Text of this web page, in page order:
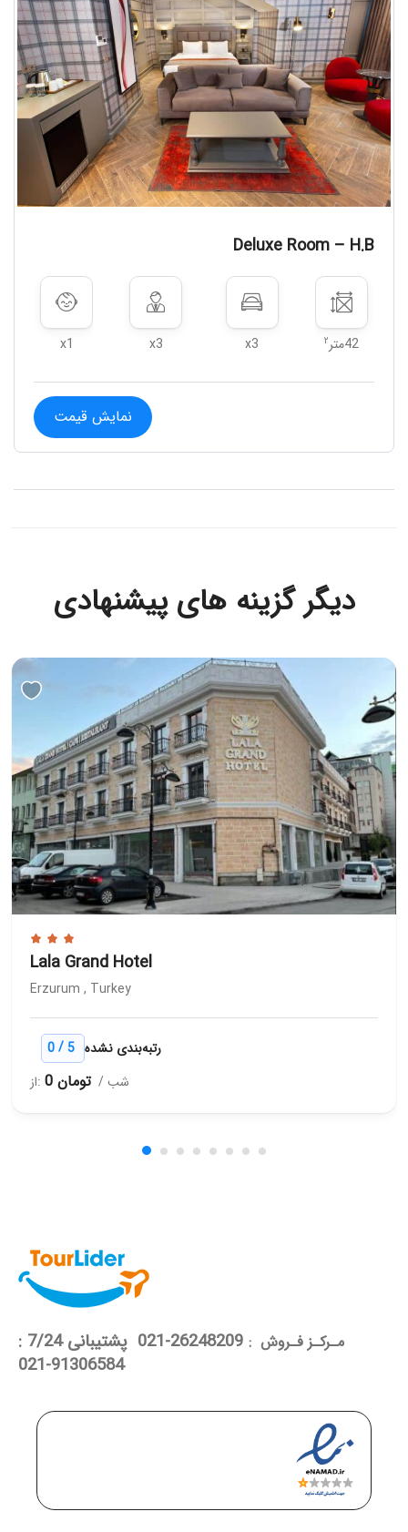
Deluxe Room – H.B
42متر ۲ x3
x3
x1
نمایش قیمت
دیگر گزینه های پیشنهادی
Lala Grand Hotel
Erzurum , Turkey
0/ 5 رتبه‌بندی نشده
از:
0 تومان / شب
مـرکـز فـروش :
26248209-021 پشتیبانی 7/24 :
91306584-021